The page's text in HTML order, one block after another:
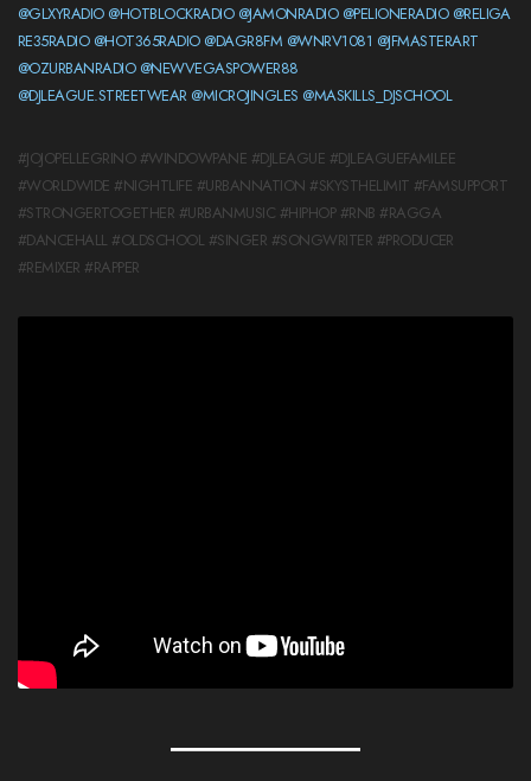
@GLXYRADIO @HOTBLOCKRADIO @JAMONRADIO @PELIONERADIO @RELIGA
RE35RADIO @HOT365RADIO @DAGR8FM @WNRV1081 @JFMASTERART
@OZURBANRADIO @NEWVEGASPOWER88
@DJLEAGUE.STREETWEAR @MICROJINGLES @MASKILLS_DJSCHOOL
#JOJOPELLEGRINO #WINDOWPANE #DJLEAGUE #DJLEAGUEFAMILEE
#WORLDWIDE #NIGHTLIFE #URBANNATION #SKYSTHELIMIT #FAMSUPPORT
#STRONGERTOGETHER #URBANMUSIC #HIPHOP #RNB #RAGGA
#DANCEHALL #OLDSCHOOL #SINGER #SONGWRITER #PRODUCER
#REMIXER #RAPPER